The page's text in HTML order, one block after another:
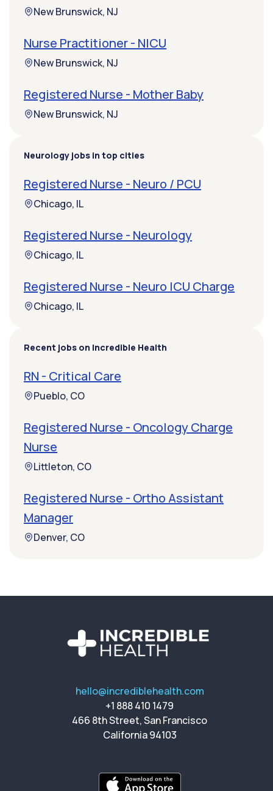
New Brunswick, NJ
Nurse Practitioner - NICU
New Brunswick, NJ
Registered Nurse - Mother Baby
New Brunswick, NJ
Neurology jobs in top cities
Registered Nurse - Neuro / PCU
Chicago, IL
Registered Nurse - Neurology
Chicago, IL
Registered Nurse - Neuro ICU Charge
Chicago, IL
Recent jobs on Incredible Health
RN - Critical Care
Pueblo, CO
Registered Nurse - Oncology Charge
Nurse
Littleton, CO
Registered Nurse - Ortho Assistant
Manager
Denver, CO
hello@incrediblehealth.com
+1 888 410 1479
466 8th Street, San Francisco
California 94103